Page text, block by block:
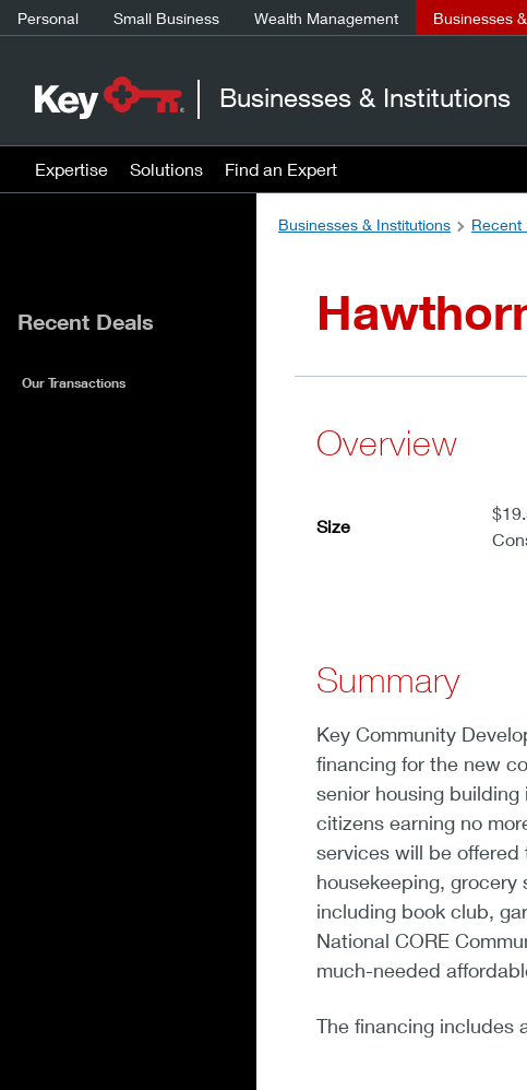
Personal Small Business Wealth Management Businesses
Businesses & Institutions
Expertise Solutions Find an Expert
Businesses & Institutions
Recent
Overview
Size
Summary
Key Community
financing for the new
senior housing
citizens earning no
services will be
housekeeping,
including book club,
National CORE
much-needed
The financing includes
Recent Deals
Our Transactions